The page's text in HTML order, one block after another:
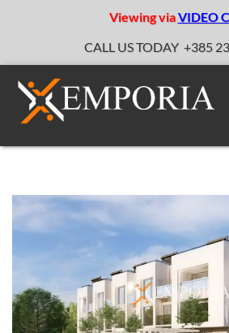
Viewing viaVIDEO
CALL US TODAY +385